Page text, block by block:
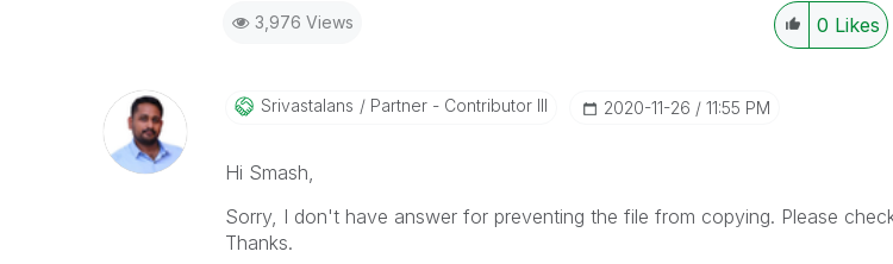
3,976 Views 0 Likes
Srivastalans Partner - Contributor III ‎2020-11-26 11:55 PM
Hi Smash,
Sorry, I don't have answer for preventing the file from copying. Please
Thanks.